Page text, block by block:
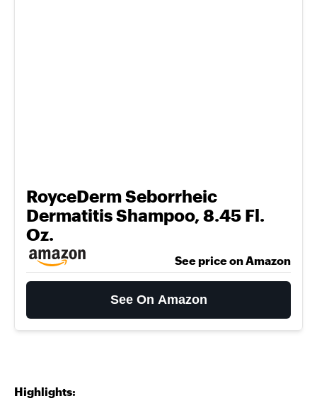
RoyceDerm Seborrheic
Dermatitis Shampoo, 8.45 Fl.
Oz.
See price on Amazon
See On Amazon
Highlights: